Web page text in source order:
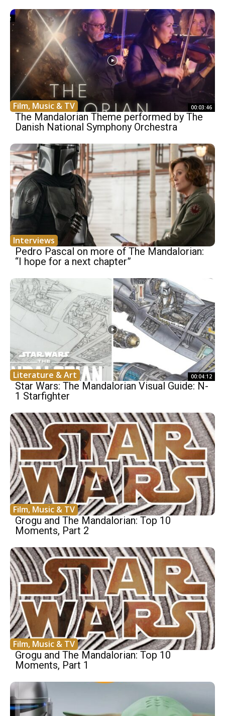
Film, Music & TV 00:03:46
The Mandalorian Theme performed by The
Danish National Symphony Orchestra
Interviews
Pedro Pascal on more of The Mandalorian:
“I hope for a next chapter”
Literature & Art 00:04:12
Star Wars: The Mandalorian Visual Guide: N-
1 Starfighter
Film, Music & TV
Grogu and The Mandalorian: Top 10
Moments, Part 2
Film, Music & TV
Grogu and The Mandalorian: Top 10
Moments, Part 1